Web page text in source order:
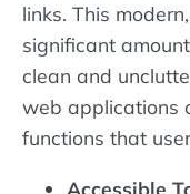
links. This
significant
clean and
web applications
functions that
Accessible